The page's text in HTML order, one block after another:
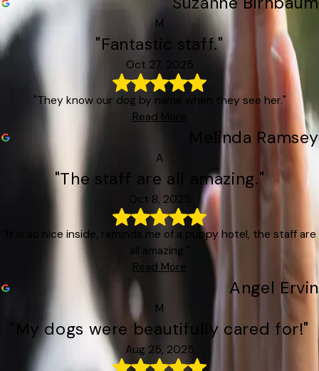
M
"Fantastic staff."
Oct 27, 2025
"They know our dog by name when they see her."
Read More
Melinda Ramsey
A
"The staff are all amazing."
Oct 8, 2025
"It is so nice inside, reminds me of a puppy hotel, the staff are
all amazing."
Read More
Angel Ervin
M
"My dogs were beautifully cared for!"
Aug 25, 2025